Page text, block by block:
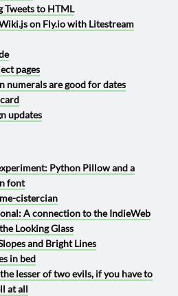
Tweets to HTML
on Fly.io with Litestream
pages
numerals are good for dates
updates
Python Pillow and a
font
cistercian
A connection to the IndieWeb
Looking Glass
and Bright Lines
in bed
lesser of two evils, if you have to
at all